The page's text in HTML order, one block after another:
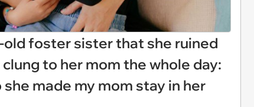
old foster sister that she ruined
to her mom the whole day:
made my mom stay in her